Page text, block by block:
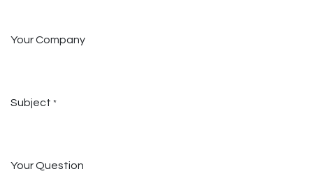
Your Company
Subject *
Your Question